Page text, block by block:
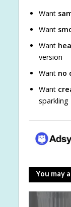
Want
Want
Want
version
Want no
Want
sparkling
You may